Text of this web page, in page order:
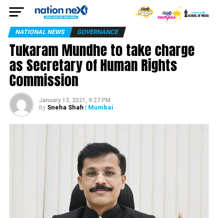
NATIONAL NEWS GOVERNANCE
Tukaram Mundhe to take charge
as Secretary of Human Rights
Commission
January 13, 2021, 9:27 PM
By Sneha Shah | Mumbai